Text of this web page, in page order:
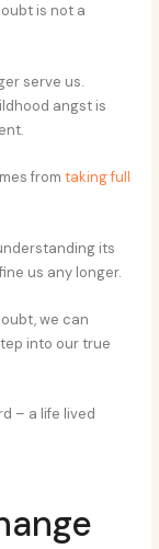
is not a
serve us.
angst is
fromtaking full
its
us any longer.
we can
into our true
– a life lived